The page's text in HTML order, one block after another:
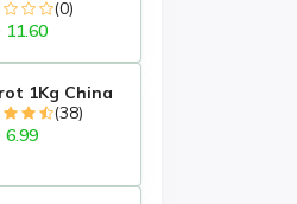
(0)
11.60
1Kg China
(38)
6.99